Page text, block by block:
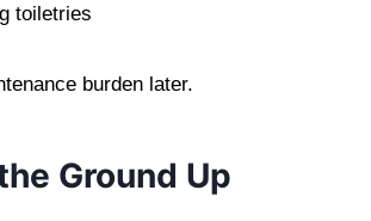
toiletries
burden later.
Ground Up